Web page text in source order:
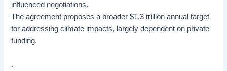
influenced negotiations.
The agreement proposes a broader $1.3 trillion annual target
for addressing climate impacts, largely dependent on private
funding.
.